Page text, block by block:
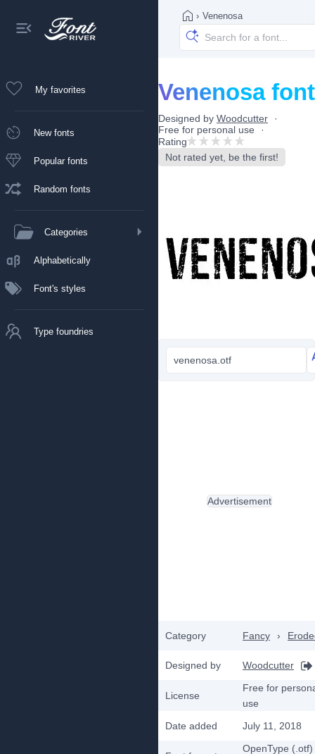
My favorites
New fonts
Popular fonts
Random fonts
Categories
Alphabetically
Font's styles
Type foundries
› Venenosa
Venenosa font
Designed by Woodcutter
Free for personal use
Rating
Not rated yet, be the first!
venenosa.otf
Category Fancy ›
Designed by Woodcutter
License
Free for
use
Date added
July 11, 2018
OpenType (.otf)
Advertisement